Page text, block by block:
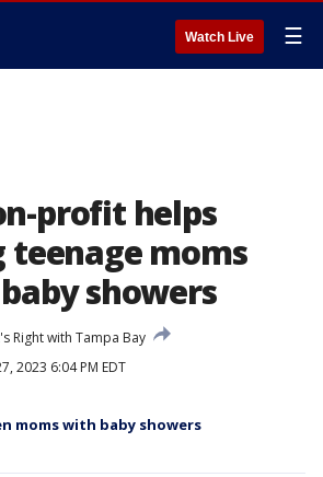
Watch Live ☰
profit helps
teenage moms
showers
Right with Tampa Bay
2023 6:04 PM EDT
moms with baby showers